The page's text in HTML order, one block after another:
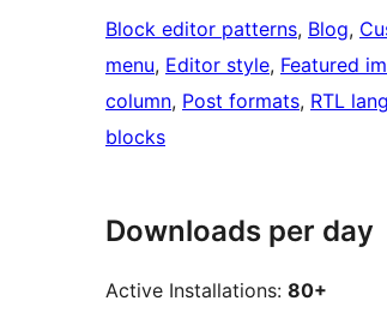
Block editor patterns, Blog,
menu, Editor style, Featured
column, Post formats, RTL
blocks
Downloads per day
Active Installations: 80+